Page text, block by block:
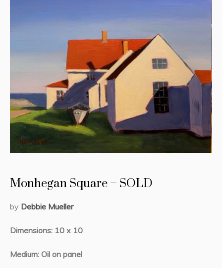
Monhegan Square – SOLD
by Debbie Mueller
Dimensions: 10 x 10
Medium: Oil on panel